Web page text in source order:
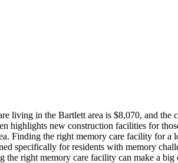
living in the Bartlett area is $8,070, and the
highlights new construction facilities for
Finding the right memory care facility for a
specifically for residents with memory
the right memory care facility can make a big